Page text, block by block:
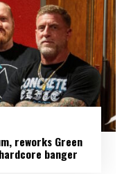
reworks Green
banger